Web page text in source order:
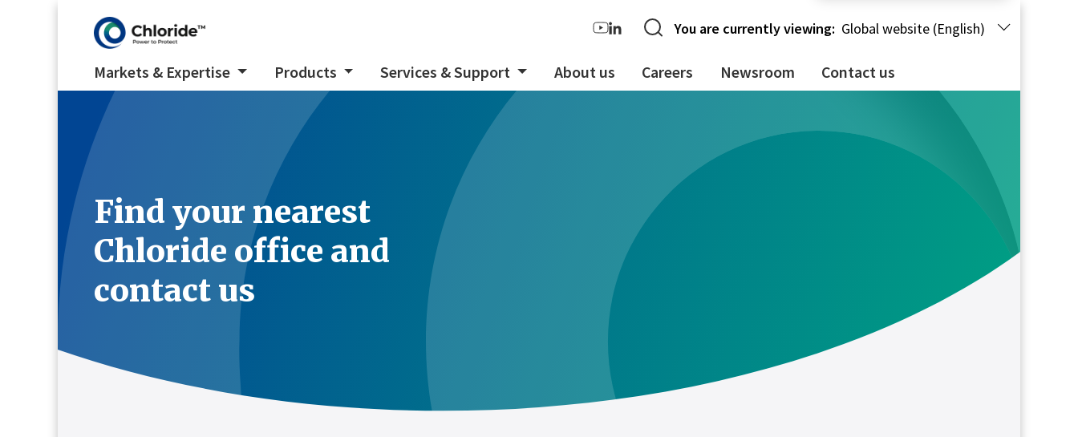
Markets & Expertise Products Services & Support About us Careers Newsroom Contact us
You are currently viewing: Global website (English)
Find your nearest
Chloride office and
contact us